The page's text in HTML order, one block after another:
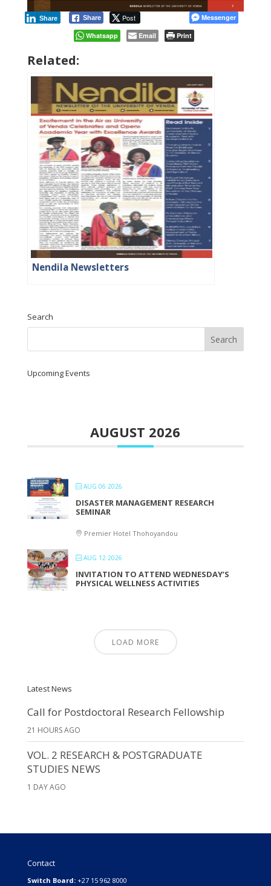
Share Post
Share
Messenger
Whatsapp
Email Print
Related:
Nendila Newsletters
Search
Upcoming Events
AUGUST 2026
AUG 06 2026
DISASTER MANAGEMENT RESEARCH
SEMINAR
Premier Hotel Thohoyandou
AUG 12 2026
INVITATION TO ATTEND WEDNESDAY’S
PHYSICAL WELLNESS ACTIVITIES
LOAD MORE
Latest News
Call for Postdoctoral Research Fellowship
21 HOURS AGO
VOL. 2 RESEARCH & POSTGRADUATE
STUDIES NEWS
1 DAY AGO
Contact
Switch Board: +27 15 962 8000